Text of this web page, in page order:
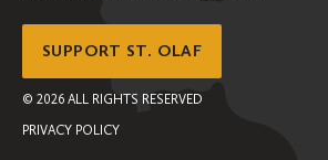
SUPPORT ST. OLAF
© 2026 ALL RIGHTS RESERVED
PRIVACY POLICY